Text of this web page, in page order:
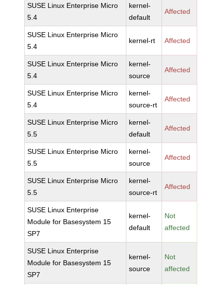
SUSE Linux Enterprise Micro
5.4
kernel-
default
Affected
SUSE Linux Enterprise Micro
5.4
kernel-rt Affected
SUSE Linux Enterprise Micro
5.4
kernel-
source
Affected
SUSE Linux Enterprise Micro
5.4
kernel-
source-rt
Affected
SUSE Linux Enterprise Micro
5.5
kernel-
default
Affected
SUSE Linux Enterprise Micro
5.5
kernel-
source
Affected
SUSE Linux Enterprise Micro
5.5
kernel-
source-rt
Affected
SUSE Linux Enterprise
Module for Basesystem 15
SP7
kernel-
default
Not
affected
SUSE Linux Enterprise
Module for Basesystem 15
SP7
kernel-
source
Not
affected